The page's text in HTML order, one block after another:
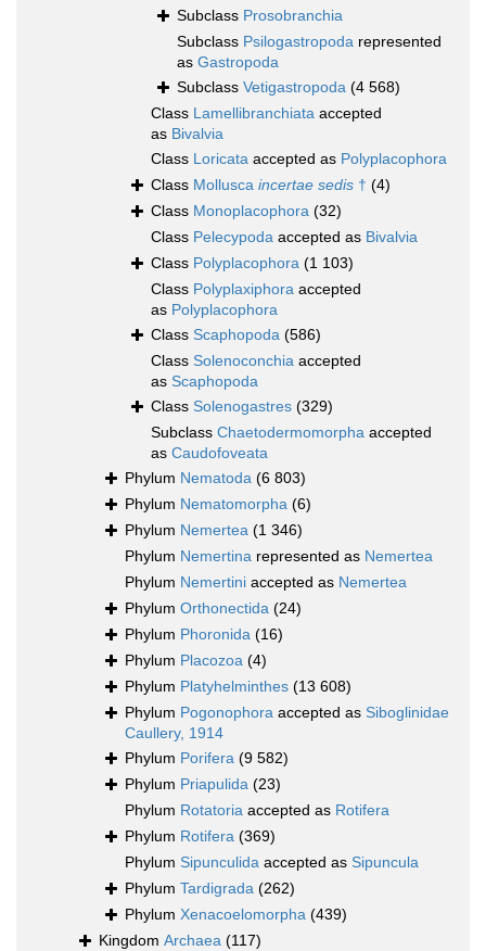
Subclass Prosobranchia
Subclass Psilogastropoda represented
as Gastropoda
Subclass Vetigastropoda (4 568)
Class Lamellibranchiata accepted
as Bivalvia
Class Loricata accepted as Polyplacophora
Class Mollusca incertae sedis † (4)
Class Monoplacophora (32)
Class Pelecypoda accepted as Bivalvia
Class Polyplacophora (1 103)
Class Polyplaxiphora accepted
as Polyplacophora
Class Scaphopoda (586)
Class Solenoconchia accepted
as Scaphopoda
Class Solenogastres (329)
Subclass Chaetodermomorpha accepted
as Caudofoveata
Phylum Nematoda (6 803)
Phylum Nematomorpha (6)
Phylum Nemertea (1 346)
Phylum Nemertina represented as Nemertea
Phylum Nemertini accepted as Nemertea
Phylum Orthonectida (24)
Phylum Phoronida (16)
Phylum Placozoa (4)
Phylum Platyhelminthes (13 608)
Phylum Pogonophora accepted as Siboglinidae
Caullery, 1914
Phylum Porifera (9 582)
Phylum Priapulida (23)
Phylum Rotatoria accepted as Rotifera
Phylum Rotifera (369)
Phylum Sipunculida accepted as Sipuncula
Phylum Tardigrada (262)
Phylum Xenacoelomorpha (439)
Kingdom Archaea (117)